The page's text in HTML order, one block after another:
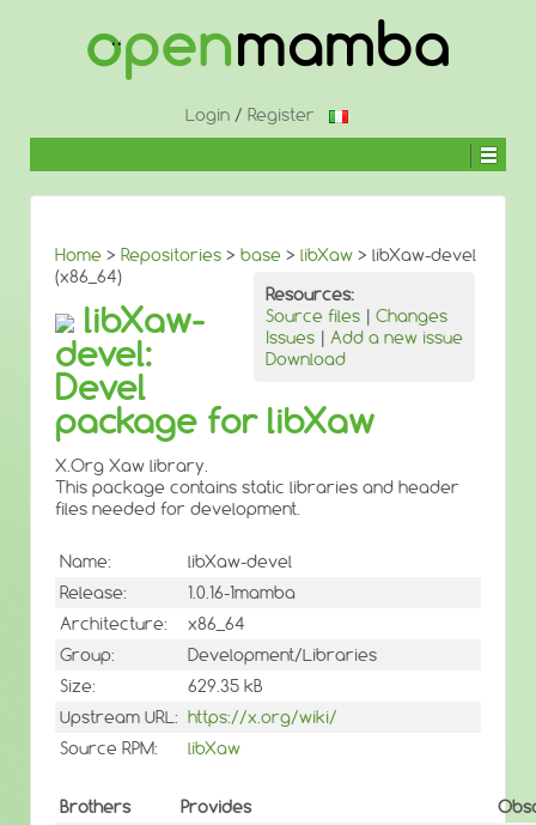
Login/ Register
Home > Repositories > base > libXaw > libXaw-devel
(x86_64)
Resources:
Source files | Changes
Issues | Add a new issue
Download
libXaw-
devel:
Devel
package for libXaw
X.Org Xaw library.
This package contains static libraries and header
files needed for development.
Name:
libXaw-devel
Release:
1.0.16-1mamba
Architecture:
x86_64
Group:
Development/Libraries
Size:
629.35 kB
Upstream URL: https://x.org/wiki/
Source RPM:
libXaw
Brothers Provides